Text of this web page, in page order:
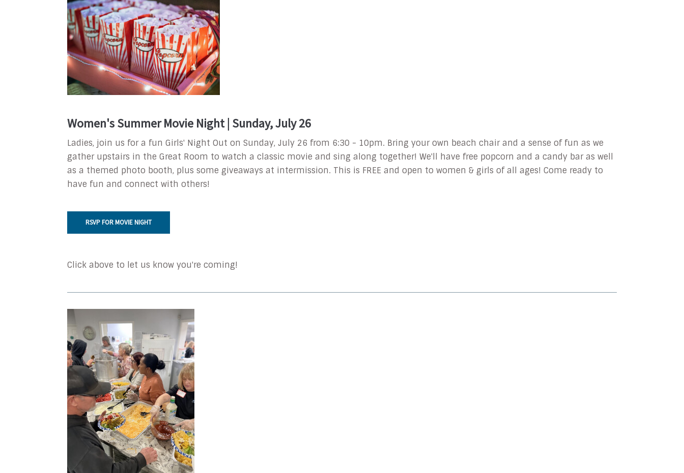
Women's Summer Movie Night | Sunday, July 26
Ladies, join us for a fun Girls' Night Out on Sunday, July 26 from 6:30 - 10pm. Bring your own beach chair and a sense of fun as we
gather upstairs in the Great Room to watch a classic movie and sing along together! We'll have free popcorn and a candy bar as well
as a themed photo booth, plus some giveaways at intermission. This is FREE and open to women & girls of all ages! Come ready to
have fun and connect with others!
RSVP FOR MOVIE NIGHT
Click above to let us know you're coming!